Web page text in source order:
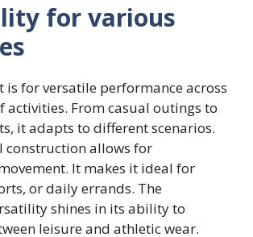
for various
is for versatile performance across
activities. From casual outings to
it adapts to different scenarios.
construction allows for
It makes it ideal for
or daily errands. The
shines in its ability to
leisure and athletic wear.